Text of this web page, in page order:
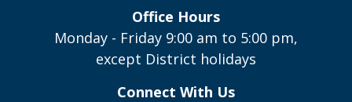
Office Hours
Monday - Friday 9:00 am to 5:00 pm,
except District holidays
Connect With Us